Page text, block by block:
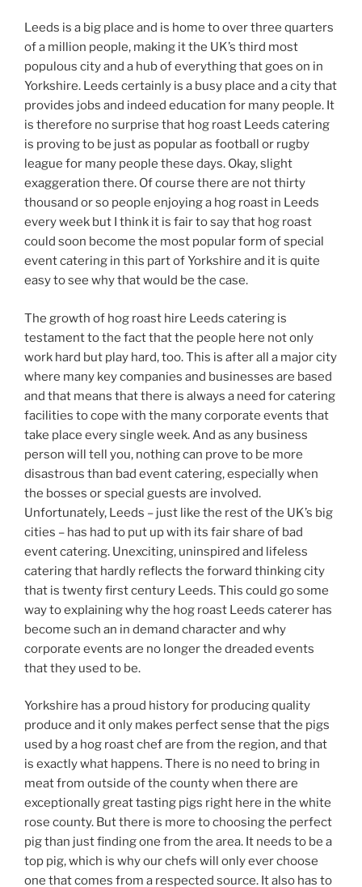
Leeds is a big place and is home to over three quarters
of a million people, making it the UK’s third most
populous city and a hub of everything that goes on in
Yorkshire. Leeds certainly is a busy place and a city that
provides jobs and indeed education for many people. It
is therefore no surprise that hog roast Leeds catering
is proving to be just as popular as football or rugby
league for many people these days. Okay, slight
exaggeration there. Of course there are not thirty
thousand or so people enjoying a hog roast in Leeds
every week but I think it is fair to say that hog roast
could soon become the most popular form of special
event catering in this part of Yorkshire and it is quite
easy to see why that would be the case.
The growth of hog roast hire Leeds catering is
testament to the fact that the people here not only
work hard but play hard, too. This is after all a major city
where many key companies and businesses are based
and that means that there is always a need for catering
facilities to cope with the many corporate events that
take place every single week. And as any business
person will tell you, nothing can prove to be more
disastrous than bad event catering, especially when
the bosses or special guests are involved.
Unfortunately, Leeds – just like the rest of the UK’s big
cities – has had to put up with its fair share of bad
event catering. Unexciting, uninspired and lifeless
catering that hardly reflects the forward thinking city
that is twenty first century Leeds. This could go some
way to explaining why the hog roast Leeds caterer has
become such an in demand character and why
corporate events are no longer the dreaded events
that they used to be.
Yorkshire has a proud history for producing quality
produce and it only makes perfect sense that the pigs
used by a hog roast chef are from the region, and that
is exactly what happens. There is no need to bring in
meat from outside of the county when there are
exceptionally great tasting pigs right here in the white
rose county. But there is more to choosing the perfect
pig than just finding one from the area. It needs to be a
top pig, which is why our chefs will only ever choose
one that comes from a respected source. It also has to